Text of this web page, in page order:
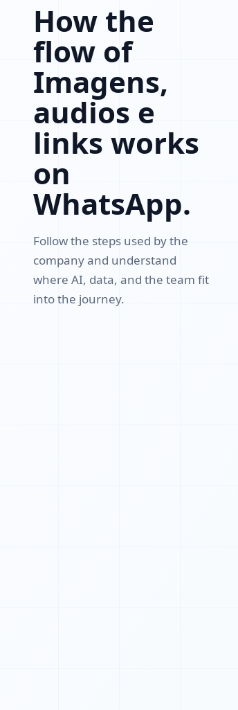
How the
flow of
Imagens,
audios e
links works
on
WhatsApp.
Follow the steps used by the
company and understand
where AI, data, and the team fit
into the journey.